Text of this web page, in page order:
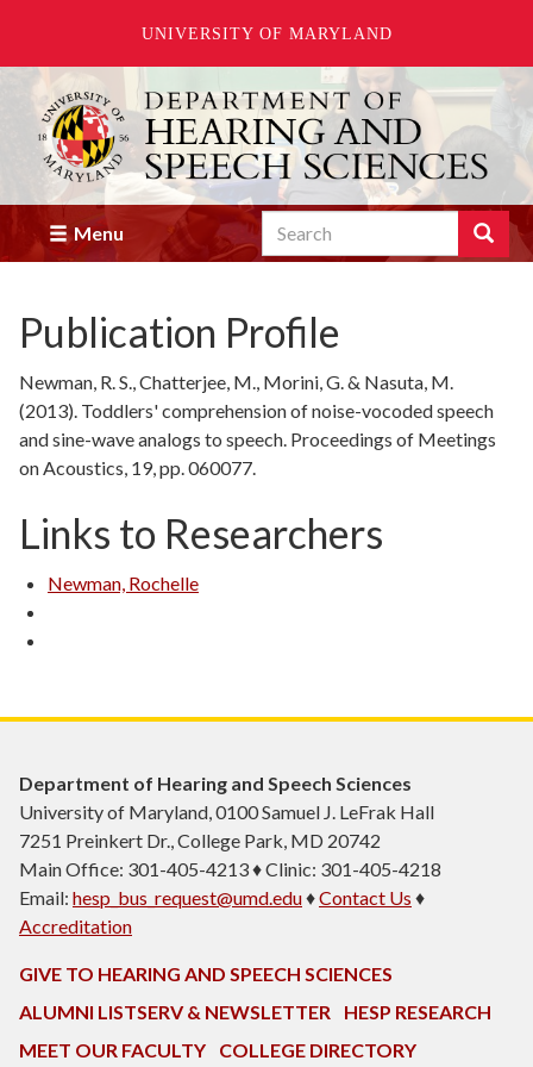
UNIVERSITY OF MARYLAND
Skip
main
content
Menu Search Search
Enter
you
wish
to
search
for.
Publication Profile
Newman, R. S., Chatterjee, M., Morini, G. & Nasuta, M.
(2013). Toddlers' comprehension of noise-vocoded speech
and sine-wave analogs to speech. Proceedings of Meetings
on Acoustics, 19, pp. 060077.
Links to Researchers
Newman, Rochelle
Department of Hearing and Speech Sciences
University of Maryland, 0100 Samuel J. LeFrak Hall
7251 Preinkert Dr., College Park, MD 20742
Main Office: 301-405-4213 ♦ Clinic: 301-405-4218
Email: hesp_bus_request@umd.edu♦Contact Us ♦
Accreditation
GIVE TO HEARING AND SPEECH SCIENCES
ALUMNI LISTSERV & NEWSLETTER
HESP RESEARCH
MEET OUR FACULTY
COLLEGE DIRECTORY